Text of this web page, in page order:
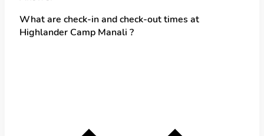
What are check-in and check-out times at
Highlander Camp Manali ?